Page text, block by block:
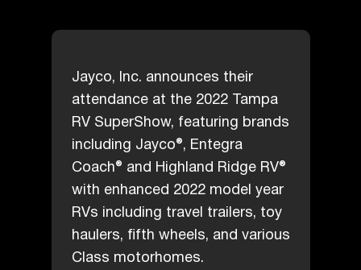
Jayco, Inc. announces their
attendance at the 2022 Tampa
RV SuperShow, featuring brands
including Jayco®, Entegra
Coach® and Highland Ridge RV®
with enhanced 2022 model year
RVs including travel trailers, toy
haulers, fifth wheels, and various
Class motorhomes.